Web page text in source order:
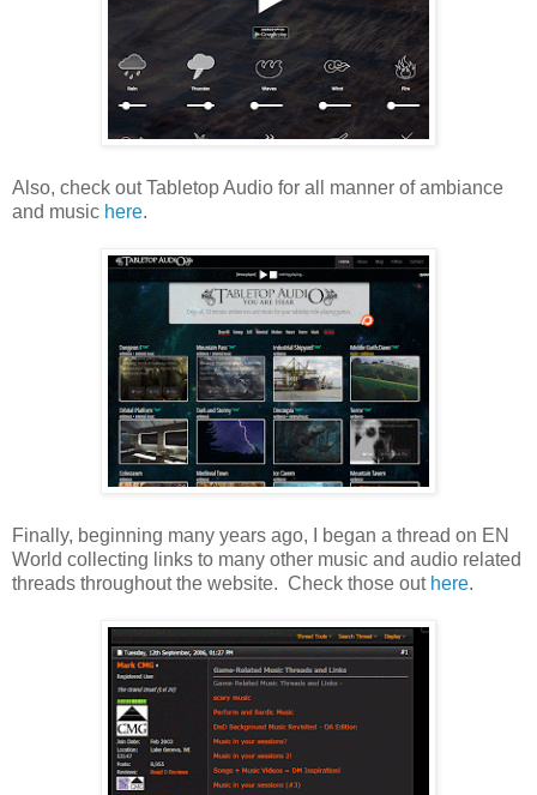
Also, check out Tabletop Audio for all manner of ambiance
and music here.
Finally, beginning many years ago, I began a thread on EN
World collecting links to many other music and audio related
threads throughout the website. Check those out here.